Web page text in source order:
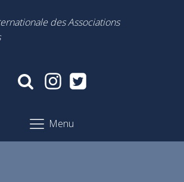
des Associations
Menu